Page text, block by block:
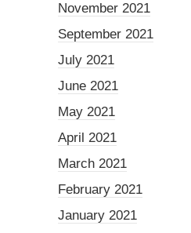
November 2021
September 2021
July 2021
June 2021
May 2021
April 2021
March 2021
February 2021
January 2021